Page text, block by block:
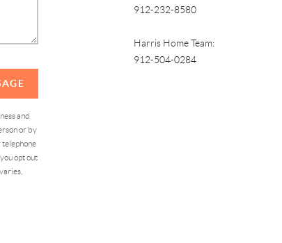
and
or by
telephone
opt out
912-232-8580
Harris Home Team:
912-504-0284